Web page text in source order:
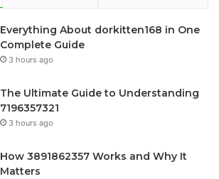
Everything About dorkitten168 in One
Complete Guide
3 hours ago
The Ultimate Guide to Understanding
7196357321
3 hours ago
How 3891862357 Works and Why It
Matters